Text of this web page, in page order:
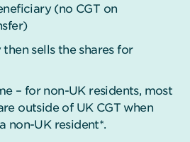
(no CGT on
sells the shares for
– for non-UK residents, most
outside of UK CGT when
non-UK resident*.